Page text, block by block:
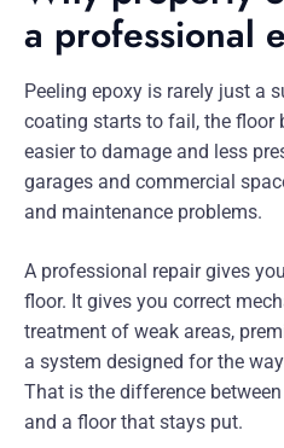
a professional
Peeling epoxy is rarely just a
coating starts to fail, the floor
easier to damage and less
garages and commercial
and maintenance problems.
A professional repair gives
floor. It gives you correct
treatment of weak areas,
a system designed for the
That is the difference
and a floor that stays put.